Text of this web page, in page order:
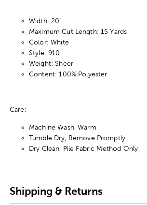
Width: 20"
Maximum Cut Length: 15 Yards
Color: White
Style: 910
Weight: Sheer
Content: 100% Polyester
Care:
Machine Wash, Warm
Tumble Dry, Remove Promptly
Dry Clean, Pile Fabric Method Only
Shipping & Returns